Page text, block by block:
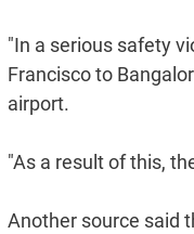
"In a serious safety
Francisco to
airport.
"As a result of this,
Another source said